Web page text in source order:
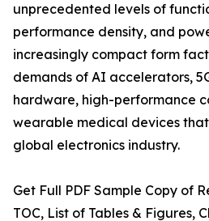
unprecedented levels of
performance density, and
increasingly compact form
demands of AI accelerators,
hardware, high-performance
wearable medical devices
global electronics industry.
Get Full PDF Sample Copy of
TOC, List of Tables & Figures,